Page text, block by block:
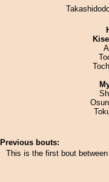
Previous bouts:
This is the first bout